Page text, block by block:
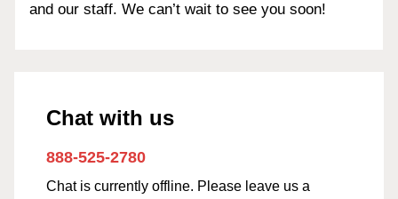
and our staff. We can’t wait to see you soon!
Chat with us
888-525-2780
Chat is currently offline. Please leave us a